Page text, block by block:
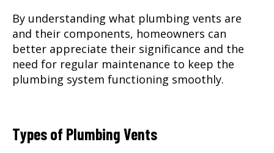
By understanding what plumbing vents are
and their components, homeowners can
better appreciate their significance and the
need for regular maintenance to keep the
plumbing system functioning smoothly.
Types of Plumbing Vents